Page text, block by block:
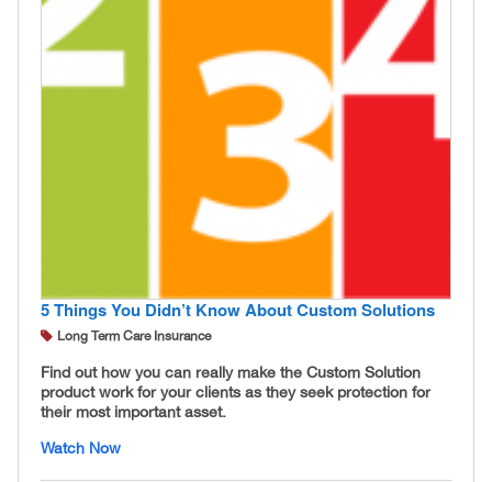
5 Things You Didn’t Know About Custom Solutions
Long Term Care Insurance
Find out how you can really make the Custom Solution
product work for your clients as they seek protection for
their most important asset.
Watch Now